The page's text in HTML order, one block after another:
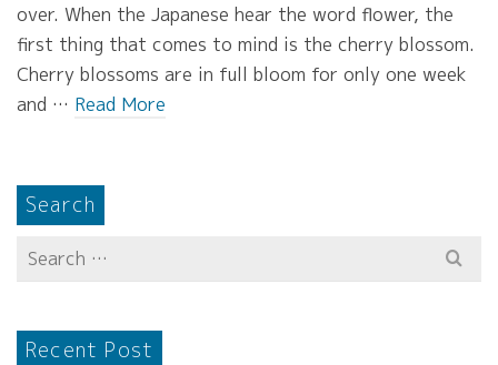
over. When the Japanese hear the word flower, the
first thing that comes to mind is the cherry blossom.
Cherry blossoms are in full bloom for only one week
and … Read More
Search
Search
for:
Recent Post